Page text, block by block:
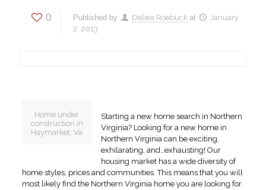
0 Published by Deliea Roebuck at
January
2, 2013
Home under
construction in
Haymarket, Va
Starting a new home search in Northern
Virginia? Looking for a new home in
Northern Virginia can be exciting,
exhilarating, and…exhausting! Our
housing market has a wide diversity of
home styles, prices and communities. This means that you will
most likely find the Northern Virginia home you are looking for.